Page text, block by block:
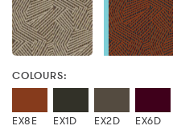
COLOURS:
EX8E EX1D EX2D EX6D